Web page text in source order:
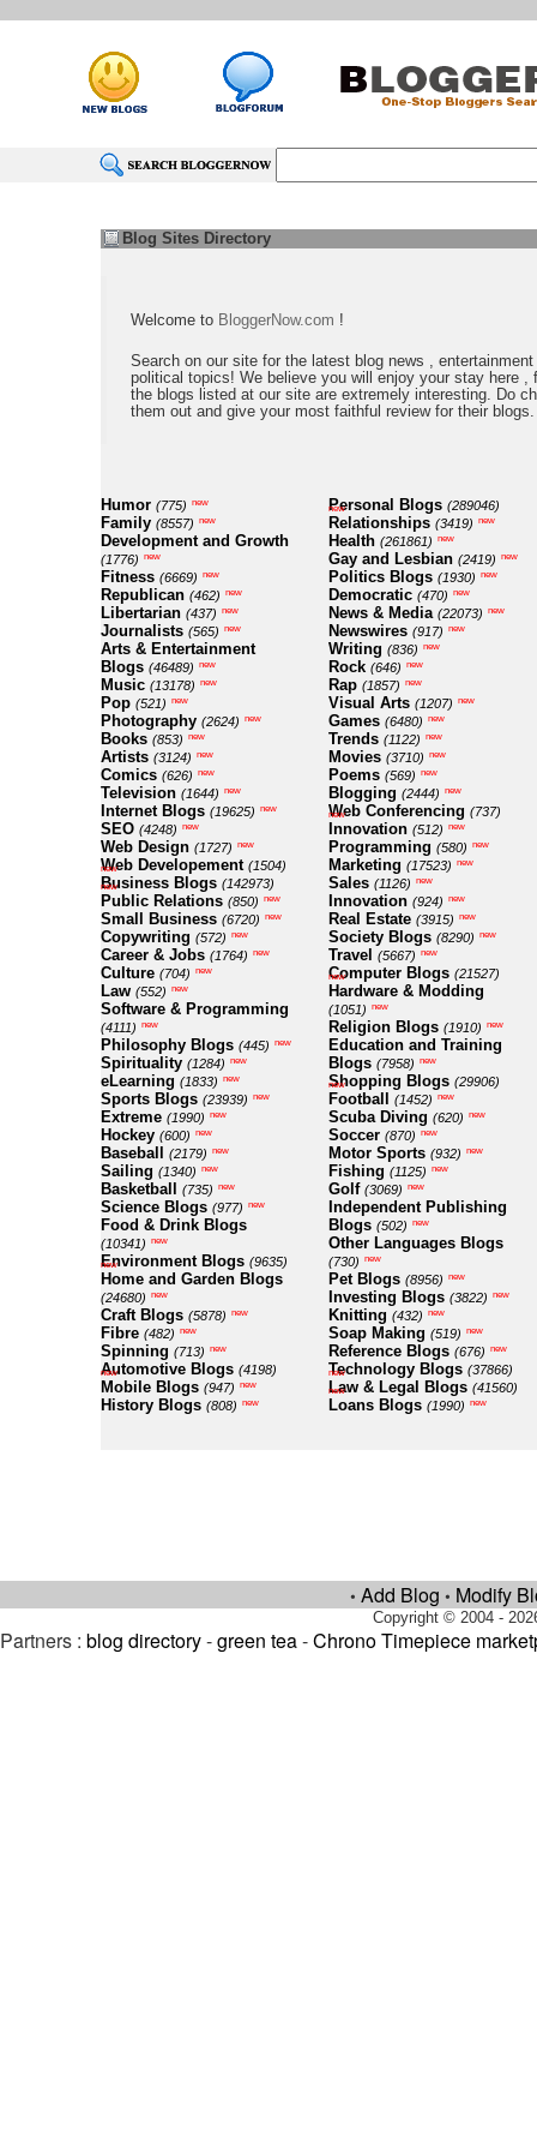
Blog Sites Directory
Welcome to BloggerNow.com !
Search on our site for the latest blog news , entertainment
political topics! We believe you will enjoy your stay here ,
the blogs listed at our site are extremely interesting. Do
them out and give your most faithful review for their blogs.
Humor (775) new
Family (8557) new
Development and Growth
(1776) new
Fitness (6669) new
Republican (462) new
Libertarian (437) new
Journalists (565) new
Arts & Entertainment
Blogs (46489) new
Music (13178) new
Pop (521) new
Photography (2624) new
Books (853) new
Artists (3124) new
Comics (626) new
Television (1644) new
Internet Blogs (19625) new
SEO (4248) new
Web Design (1727) new
Web Developement (1504)
new
Business Blogs (142973)
new
Public Relations (850) new
Small Business (6720) new
Copywriting (572) new
Career & Jobs (1764) new
Culture (704) new
Law (552) new
Software & Programming
(4111) new
Philosophy Blogs (445) new
Spirituality (1284) new
eLearning (1833) new
Sports Blogs (23939) new
Extreme (1990) new
Hockey (600) new
Baseball (2179) new
Sailing (1340) new
Basketball (735) new
Science Blogs (977) new
Food & Drink Blogs
(10341) new
Environment Blogs (9635)
new
Home and Garden Blogs
(24680) new
Craft Blogs (5878) new
Fibre (482) new
Spinning (713) new
Automotive Blogs (4198)
new
Mobile Blogs (947) new
History Blogs (808) new
Personal Blogs (289046)
new
Relationships (3419) new
Health (261861) new
Gay and Lesbian (2419) new
Politics Blogs (1930) new
Democratic (470) new
News & Media (22073) new
Newswires (917) new
Writing (836) new
Rock (646) new
Rap (1857) new
Visual Arts (1207) new
Games (6480) new
Trends (1122) new
Movies (3710) new
Poems (569) new
Blogging (2444) new
Web Conferencing (737)
new
Innovation (512) new
Programming (580) new
Marketing (17523) new
Sales (1126) new
Innovation (924) new
Real Estate (3915) new
Society Blogs (8290) new
Travel (5667) new
Computer Blogs (21527)
new
Hardware & Modding
(1051) new
Religion Blogs (1910) new
Education and Training
Blogs (7958) new
Shopping Blogs (29906)
new
Football (1452) new
Scuba Diving (620) new
Soccer (870) new
Motor Sports (932) new
Fishing (1125) new
Golf (3069) new
Independent Publishing
Blogs (502) new
Other Languages Blogs
(730) new
Pet Blogs (8956) new
Investing Blogs (3822) new
Knitting (432) new
Soap Making (519) new
Reference Blogs (676) new
Technology Blogs (37866)
new
Law & Legal Blogs (41560)
new
Loans Blogs (1990) new
• Add Blog • Modify
Copyright © 2004 -
Partners : blog directory-green tea-Chrono Timepiece